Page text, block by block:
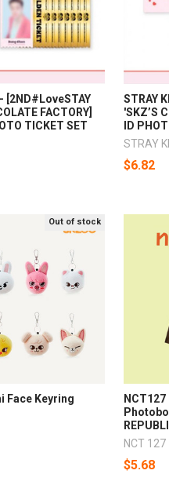
[2ND#LoveSTAY
FACTORY]
TICKET SET
STRAY
'SKZ’S
ID
STRAY
$6.82
Out of stock
Face Keyring
NCT 127
$5.68